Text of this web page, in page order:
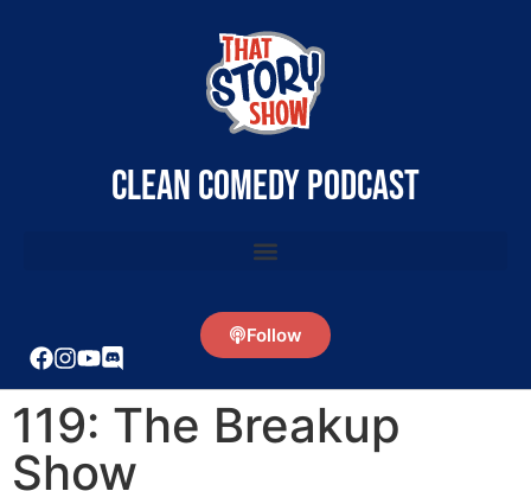
clean comedy podcast
Follow
119: The Breakup
Show